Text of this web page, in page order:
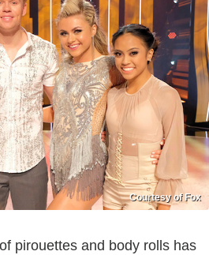
Courtesy of Fox
pirouettes and body rolls has